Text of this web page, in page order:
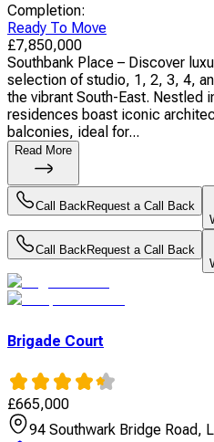
Completion:
Ready To Move
£7,850,000
Southbank Place – Discover
selection of studio, 1, 2, 3, 4,
the vibrant South-East. Nestled
residences boast iconic
balconies, ideal for...
Read More
Call BackRequest a Call Back
Call BackRequest a Call Back
Brigade Court
£665,000
94 Southwark Bridge Road,